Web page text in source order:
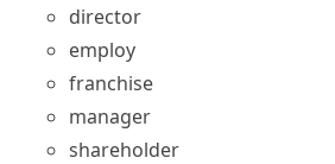
director
employ
franchise
manager
shareholder